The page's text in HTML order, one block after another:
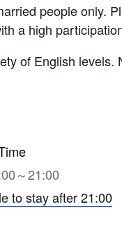
people only.
a high
of English
～21:00
to stay after 21:00